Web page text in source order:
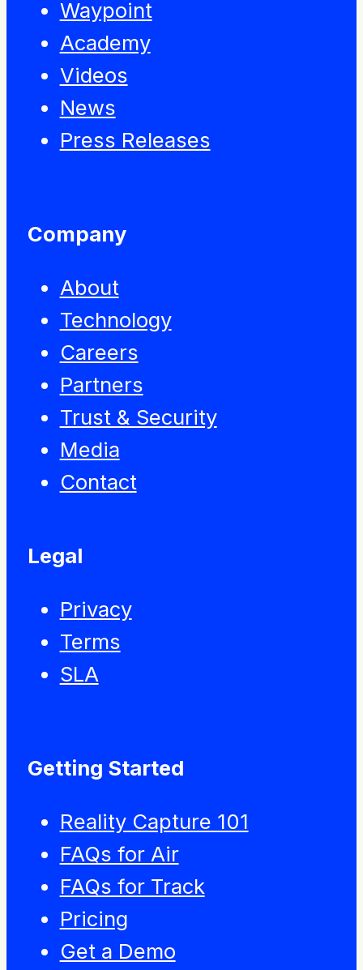
Waypoint
Academy
Videos
News
Press Releases
Company
About
Technology
Careers
Partners
Trust & Security
Media
Contact
Legal
Privacy
Terms
SLA
Getting Started
Reality Capture 101
FAQs for Air
FAQs for Track
Pricing
Get a Demo